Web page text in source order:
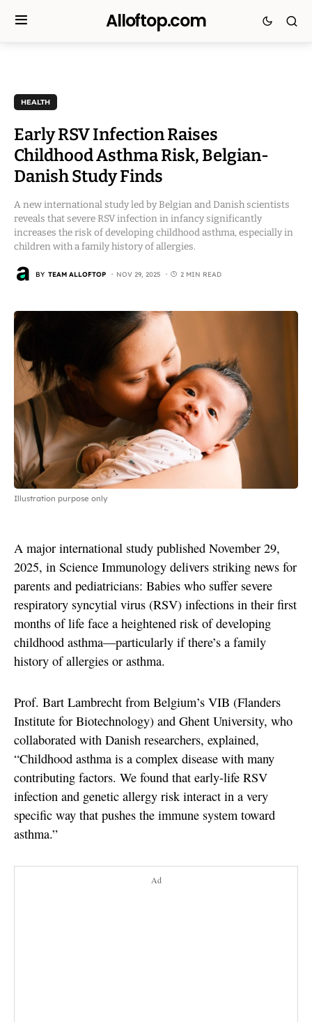
Alloftop.com
HEALTH
Early RSV Infection Raises
Childhood Asthma Risk, Belgian-
Danish Study Finds
A new international study led by Belgian and Danish scientists
reveals that severe RSV infection in infancy significantly
increases the risk of developing childhood asthma, especially in
children with a family history of allergies.
BY TEAM ALLOFTOP NOV 29, 2025 2 MIN READ
Illustration purpose only
A major international study published November 29,
2025, in Science Immunology delivers striking news for
parents and pediatricians: Babies who suffer severe
respiratory syncytial virus (RSV) infections in their first
months of life face a heightened risk of developing
childhood asthma—particularly if there’s a family
history of allergies or asthma.
Prof. Bart Lambrecht from Belgium’s VIB (Flanders
Institute for Biotechnology) and Ghent University, who
collaborated with Danish researchers, explained,
“Childhood asthma is a complex disease with many
contributing factors. We found that early-life RSV
infection and genetic allergy risk interact in a very
specific way that pushes the immune system toward
asthma.”
Ad